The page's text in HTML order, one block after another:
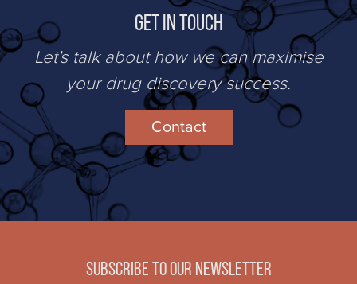
Get in Touch
Let's talk about how we can maximise
your drug discovery success.
Contact
Subscribe to our newsletter